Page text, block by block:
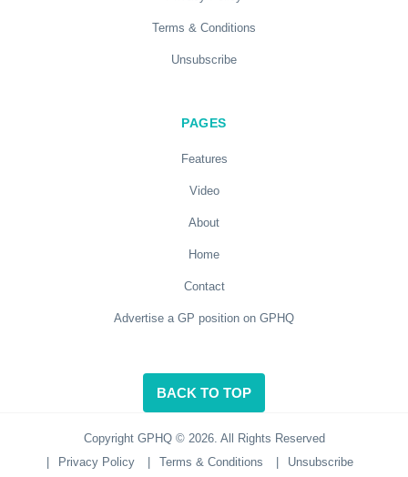
Terms & Conditions
Unsubscribe
PAGES
Features
Video
About
Home
Contact
Advertise a GP position on GPHQ
BACK TO TOP
Copyright GPHQ © 2026. All Rights Reserved
Privacy Policy Terms & Conditions Unsubscribe